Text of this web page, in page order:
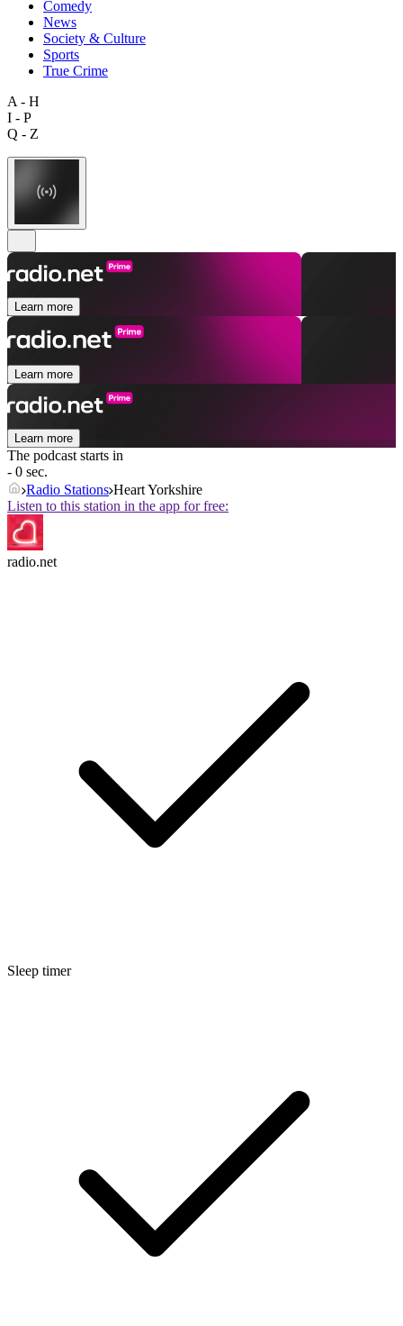
Comedy
News
Society & Culture
Sports
True Crime
A - H
I - P
Q - Z
Learn more
Learn more
Learn more
The podcast starts in
- 0 sec.
Radio Stations Heart Yorkshire
Listen to this station in the app for free:
radio.net
Sleep timer